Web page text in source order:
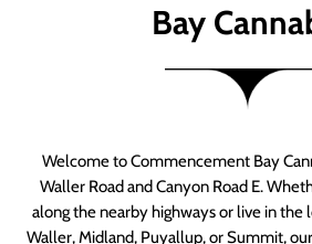
Bay
Welcome to Commencement Bay
Waller Road and Canyon Road E.
along the nearby highways or live in the
Waller, Midland, Puyallup, or Summit,